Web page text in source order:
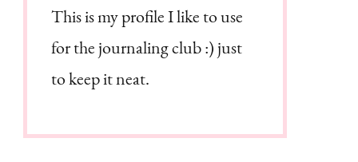
This is my profile I like to use
for the journaling club :) just
to keep it neat.